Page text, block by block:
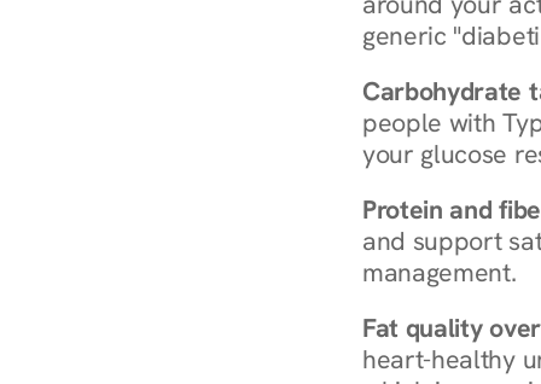
generic
Carbohydrate
people with
your glucose
Protein and
and support
management.
Fat quality
heart-healthy